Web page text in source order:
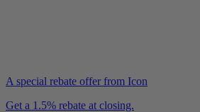
A special rebate offer from Icon
Get a 1.5% rebate at closing.